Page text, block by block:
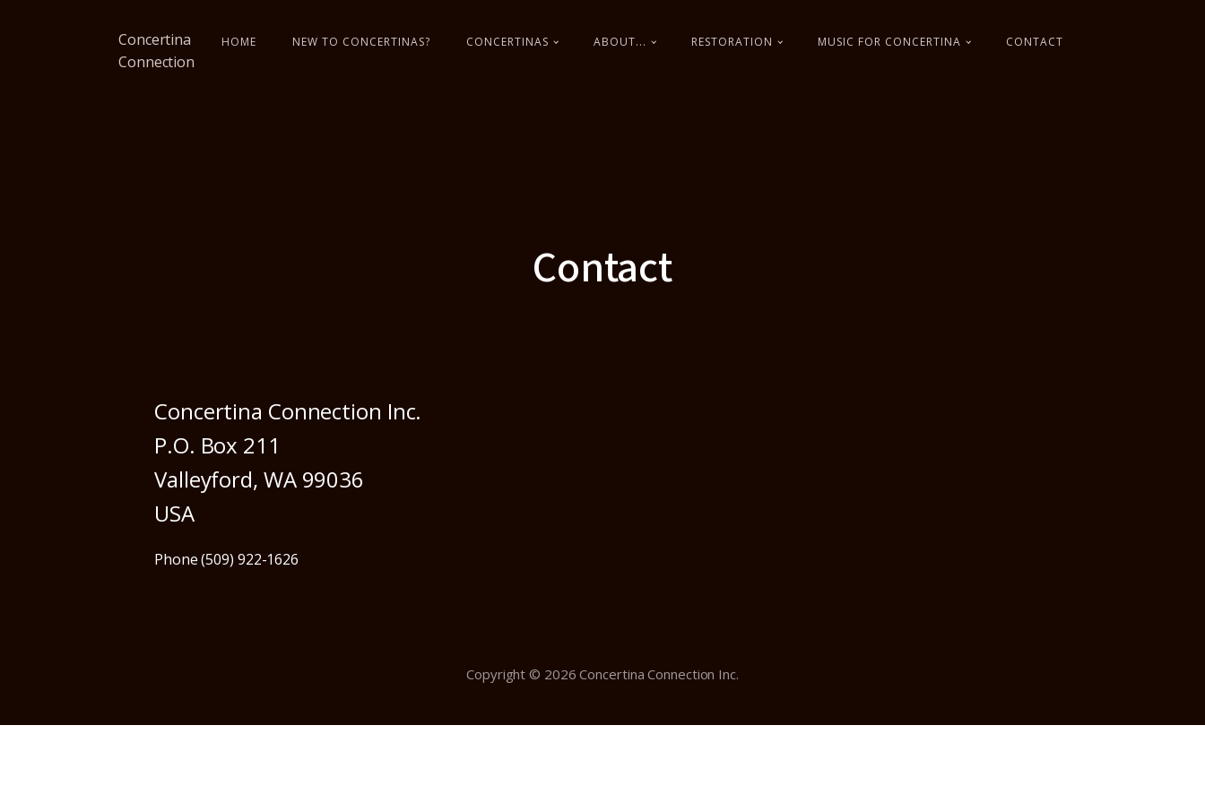
Concertina
Connection
HOME NEW TO CONCERTINAS? CONCERTINAS ABOUT... RESTORATION MUSIC FOR CONCERTINA CONTACT
Contact
Concertina Connection Inc.
P.O. Box 211
Valleyford, WA 99036
USA
Phone (509) 922-1626
Copyright © 2026 Concertina Connection Inc.